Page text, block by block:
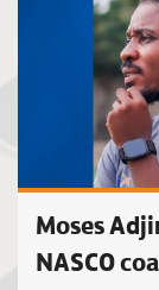
Moses
NASCO